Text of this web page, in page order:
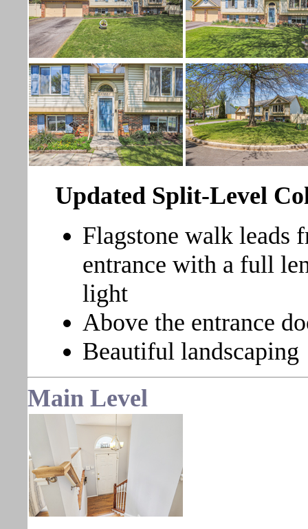
Updated Split-Level
Flagstone walk leads
entrance with a full
light
Above the entrance
Beautiful landscaping
Main Level